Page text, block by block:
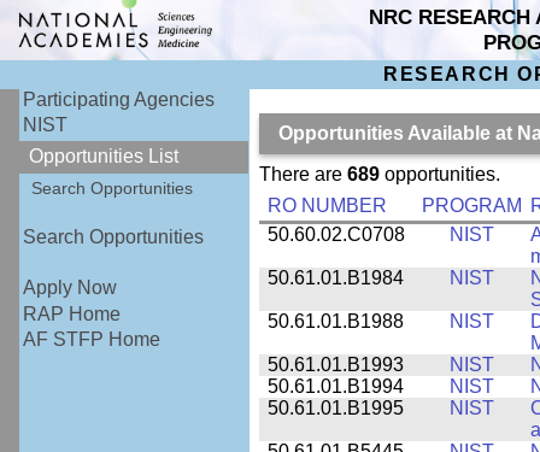
NRC RESEARCH
RESEARCH
Participating Agencies
NIST
Opportunities List
Search Opportunities
Search Opportunities
Apply Now
RAP Home
AF STFP Home
Opportunities Available at
There are 689opportunities.
RO NUMBER
PROGRAM
50.60.02.C0708
NIST
50.61.01.B1984
NIST
50.61.01.B1988
NIST
50.61.01.B1993
NIST
50.61.01.B1994
NIST
50.61.01.B1995
NIST